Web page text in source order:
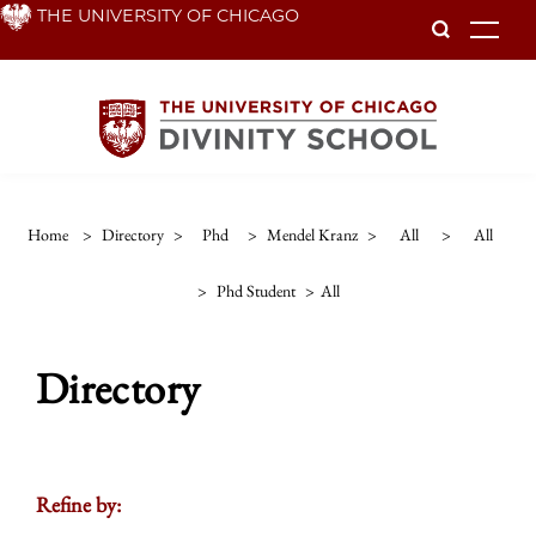
Skip THE UNIVERSITY OF CHICAGO
Home > Directory > Phd > Mendel Kranz > All > All
> Phd Student > All
Directory
Refine by: